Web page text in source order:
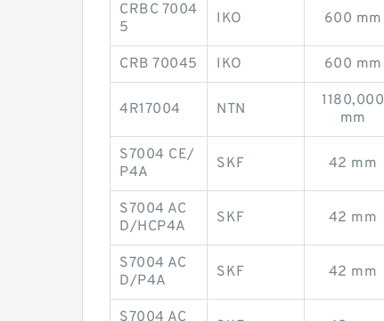
CRBC 7004
5
IKO 600 mm
CRB 70045 IKO 600 mm
4R17004 NTN
1180,000
mm
S7004 CE/
P4A
SKF 42 mm
S7004 AC
D/HCP4A
SKF 42 mm
S7004 AC
D/P4A
SKF 42 mm
S7004 AC